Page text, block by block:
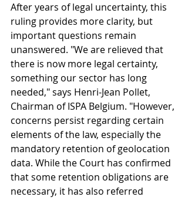
After years of legal uncertainty, this
ruling provides more clarity, but
important questions remain
unanswered. "We are relieved that
there is now more legal certainty,
something our sector has long
needed," says Henri-Jean Pollet,
Chairman of ISPA Belgium. "However,
concerns persist regarding certain
elements of the law, especially the
mandatory retention of geolocation
data. While the Court has confirmed
that some retention obligations are
necessary, it has also referred